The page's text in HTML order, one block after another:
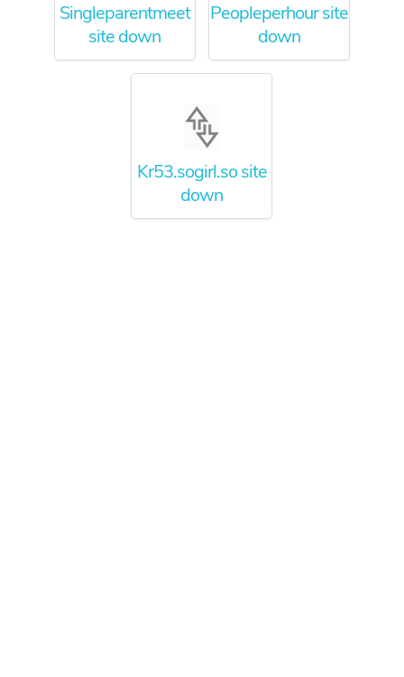
Singleparentmeet
site down
Peopleperhour site
down
Kr53.sogirl.so site
down